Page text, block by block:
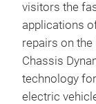
visitors the
applications
repairs on the
Chassis
technology
electric